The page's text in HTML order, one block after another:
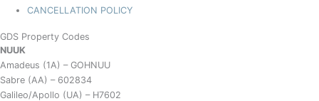
CANCELLATION POLICY
GDS Property Codes
NUUK
Amadeus (1A) – GOHNUU
Sabre (AA) – 602834
Galileo/Apollo (UA) – H7602